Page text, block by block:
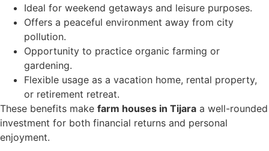
Ideal for weekend getaways and leisure purposes.
Offers a peaceful environment away from city
pollution.
Opportunity to practice organic farming or
gardening.
Flexible usage as a vacation home, rental property,
or retirement retreat.
These benefits make farm houses in Tijara a well-rounded
investment for both financial returns and personal
enjoyment.